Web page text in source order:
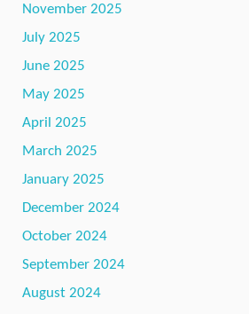
November 2025
July 2025
June 2025
May 2025
April 2025
March 2025
January 2025
December 2024
October 2024
September 2024
August 2024